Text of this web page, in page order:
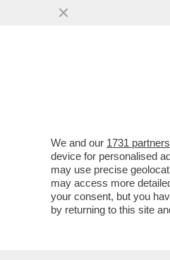
VAI
We and our 1731 partners
device for personalised
may use precise
may access more
your consent, but you
by returning to this site